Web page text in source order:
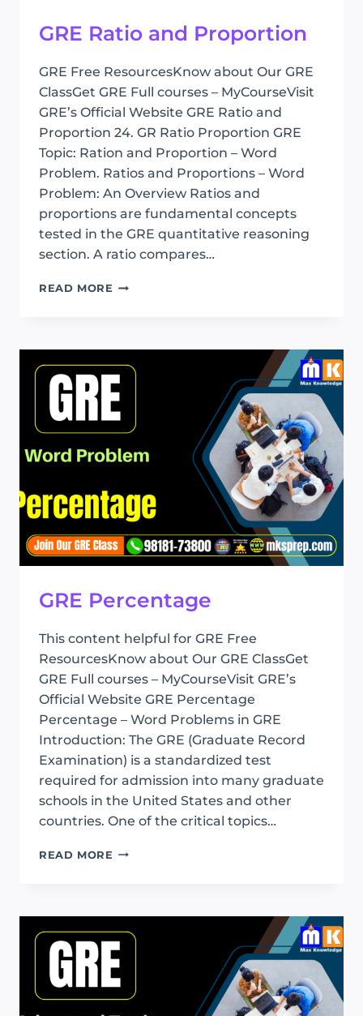
GRE Ratio and Proportion
GRE Free ResourcesKnow about Our GRE
ClassGet GRE Full courses – MyCourseVisit
GRE’s Official Website GRE Ratio and
Proportion 24. GR Ratio Proportion GRE
Topic: Ration and Proportion – Word
Problem. Ratios and Proportions – Word
Problem: An Overview Ratios and
proportions are fundamental concepts
tested in the GRE quantitative reasoning
section. A ratio compares…
READ MORE GRE
GRE Percentage
This content helpful for GRE Free
ResourcesKnow about Our GRE ClassGet
GRE Full courses – MyCourseVisit GRE’s
Official Website GRE Percentage
Percentage – Word Problems in GRE
Introduction: The GRE (Graduate Record
Examination) is a standardized test
required for admission into many graduate
schools in the United States and other
countries. One of the critical topics…
READ MORE GRE